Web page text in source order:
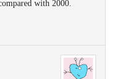
with 2000.